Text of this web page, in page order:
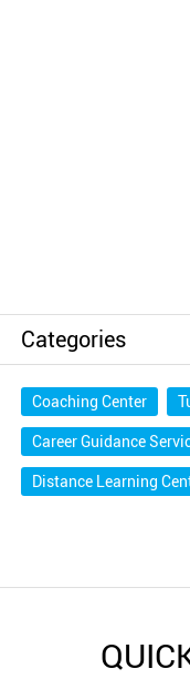
Categories
Coaching Center
Career Guidance
Distance Learning